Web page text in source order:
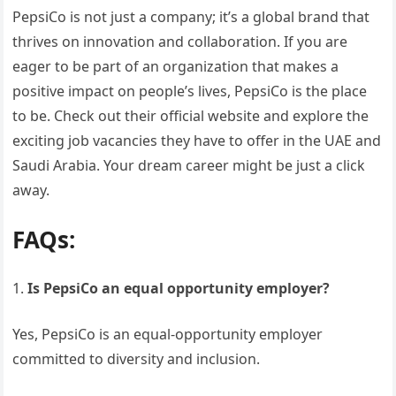
PepsiCo is not just a company; it’s a global brand that
thrives on innovation and collaboration. If you are
eager to be part of an organization that makes a
positive impact on people’s lives, PepsiCo is the place
to be. Check out their official website and explore the
exciting job vacancies they have to offer in the UAE and
Saudi Arabia. Your dream career might be just a click
away.
FAQs:
Is PepsiCo an equal opportunity employer?
Yes, PepsiCo is an equal-opportunity employer
committed to diversity and inclusion.